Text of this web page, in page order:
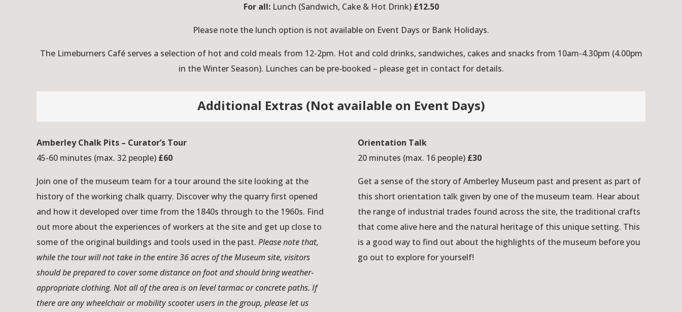
For all:Lunch (Sandwich, Cake & Hot Drink) £12.50
Please note the lunch option is not available on Event Days or Bank Holidays.
The Limeburners Café serves a selection of hot and cold meals from 12-2pm. Hot and cold drinks, sandwiches, cakes and snacks from 10am-4.30pm (4.00pm
in the Winter Season). Lunches can be pre-booked – please get in contact for details.
Additional Extras (Not available on Event Days)
Amberley Chalk Pits – Curator’s Tour
45-60 minutes (max. 32 people) £60
Join one of the museum team for a tour around the site looking at the
history of the working chalk quarry. Discover why the quarry first opened
and how it developed over time from the 1840s through to the 1960s. Find
out more about the experiences of workers at the site and get up close to
some of the original buildings and tools used in the past. Please note that,
while the tour will not take in the entire 36 acres of the Museum site, visitors
should be prepared to cover some distance on foot and should bring weather-
appropriate clothing. Not all of the area is on level tarmac or concrete paths. If
there are any wheelchair or mobility scooter users in the group, please let us
Orientation Talk
20 minutes (max. 16 people) £30
Get a sense of the story of Amberley Museum past and present as part of
this short orientation talk given by one of the museum team. Hear about
the range of industrial trades found across the site, the traditional crafts
that come alive here and the natural heritage of this unique setting. This
is a good way to find out about the highlights of the museum before you
go out to explore for yourself!